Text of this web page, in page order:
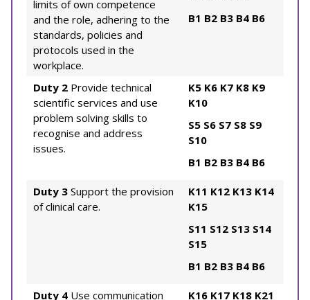
limits of own competence
and the role, adhering to the
standards, policies and
protocols used in the
workplace.
B1 B2 B3 B4 B6
Duty 2 Provide technical
scientific services and use
problem solving skills to
recognise and address
issues.
K5 K6 K7 K8 K9
K10
S5 S6 S7 S8 S9
S10
B1 B2 B3 B4 B6
Duty 3 Support the provision
of clinical care.
K11 K12 K13 K14
K15
S11 S12 S13 S14
S15
B1 B2 B3 B4 B6
Duty 4 Use communication
K16 K17 K18 K21